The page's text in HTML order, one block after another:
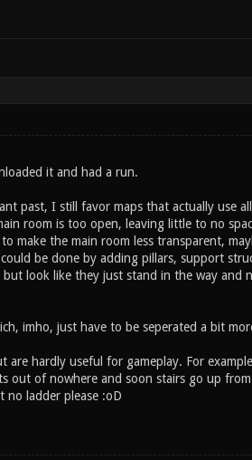
it and had a run.
past, I still favor maps that actually use
room is too open, leaving little to no
make the main room less transparent,
be done by adding pillars, support
look like they just stand in the way and
imho, just have to be seperated a bit
hardly useful for gameplay. For
out of nowhere and soon stairs go up
ladder please :oD